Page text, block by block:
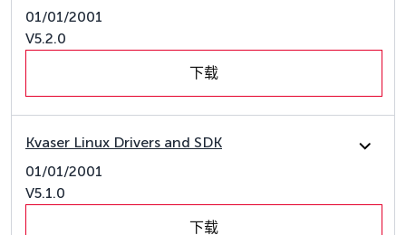
01/01/2001
V5.2.0
下载
Kvaser Linux Drivers and SDK
01/01/2001
V5.1.0
下载